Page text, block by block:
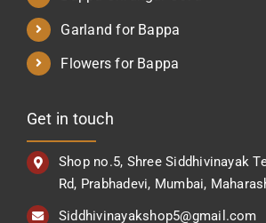
Garland for Bappa
Flowers for Bappa
Get in touch
Shop no.5, Shree Siddhivinayak
Rd, Prabhadevi, Mumbai,
Siddhivinayakshop5@gmail.com